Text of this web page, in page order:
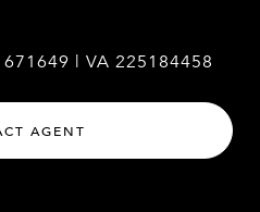
| VA 225184458
AGENT